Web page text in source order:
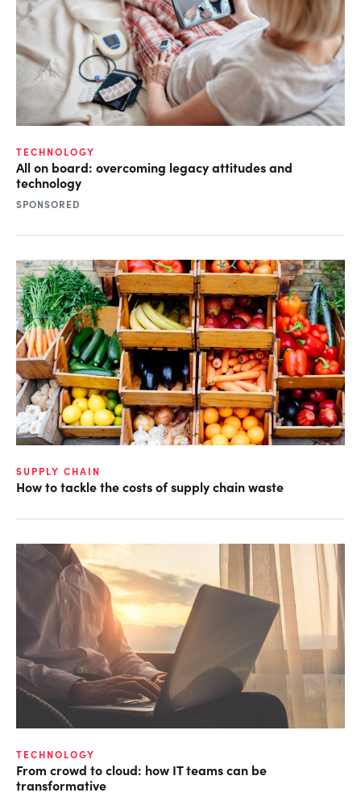
TECHNOLOGY
All on board: overcoming legacy attitudes and
technology
SPONSORED
SUPPLY CHAIN
How to tackle the costs of supply chain waste
TECHNOLOGY
From crowd to cloud: how IT teams can be
transformative